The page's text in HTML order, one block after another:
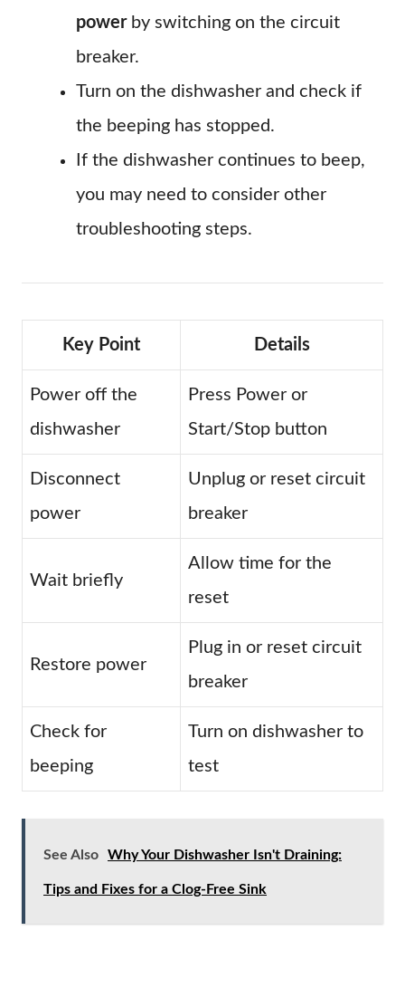
powerby switching on the circuit
breaker.
Turn on the dishwasher and check if
the beeping has stopped.
If the dishwasher continues to beep,
you may need to consider other
troubleshooting steps.
Key Point Details
Power off the
dishwasher
Press Power or
Start/Stop button
Disconnect
power
Unplug or reset circuit
breaker
Wait briefly
Allow time for the
reset
Restore power
Plug in or reset circuit
breaker
Check for
beeping
Turn on dishwasher to
test
See Also Why Your Dishwasher Isn't Draining:
Tips and Fixes for a Clog-Free Sink